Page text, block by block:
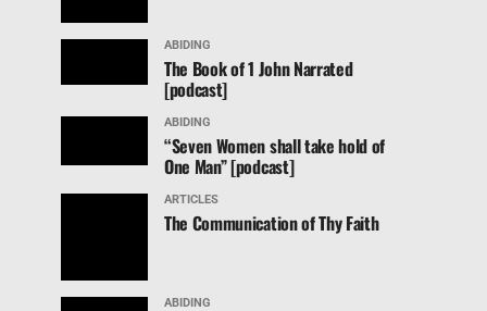
ABIDING
The Book of 1 John Narrated
[podcast]
ABIDING
“Seven Women shall take hold of
One Man” [podcast]
ARTICLES
The Communication of Thy Faith
ABIDING